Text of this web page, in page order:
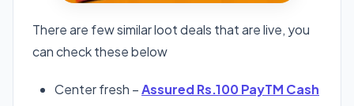
There are few similar loot deals that are live, you
can check these below
Center fresh –Assured Rs.100 PayTM Cash